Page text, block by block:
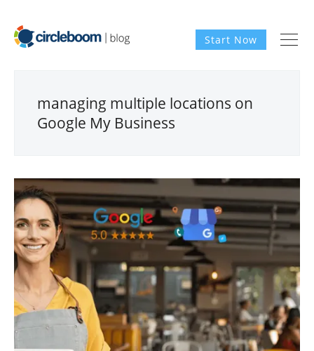
Start Now
managing multiple locations on
Google My Business